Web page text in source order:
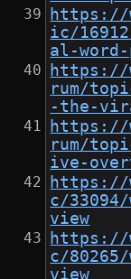
https://
ic/
al-word-
https://
rum/
-the-
https://
rum/
ive-
https://
c/
view
https://
c/
view